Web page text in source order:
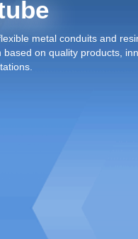
metal conduits and
on quality products,